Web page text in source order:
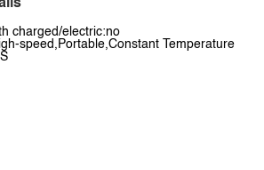
charged/electric:no
speed,Portable,Constant Temperature